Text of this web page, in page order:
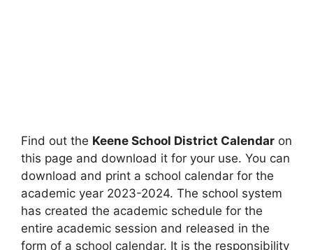
Find out the Keene School District Calendar on
this page and download it for your use. You can
download and print a school calendar for the
academic year 2023-2024. The school system
has created the academic schedule for the
entire academic session and released in the
form of a school calendar. It is the responsibility